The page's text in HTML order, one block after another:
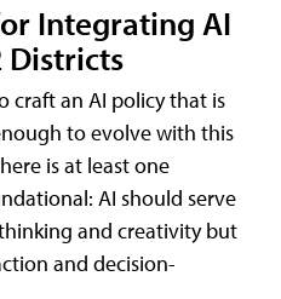
Integrating AI
Districts
craft an AI policy that is
to evolve with this
is at least one
AI should serve
and creativity but
and decision-